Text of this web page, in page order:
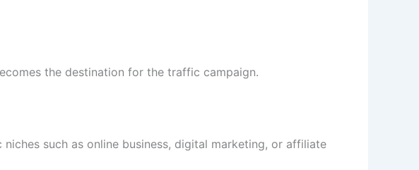
the destination for the traffic campaign.
such as online business, digital marketing, or affiliate